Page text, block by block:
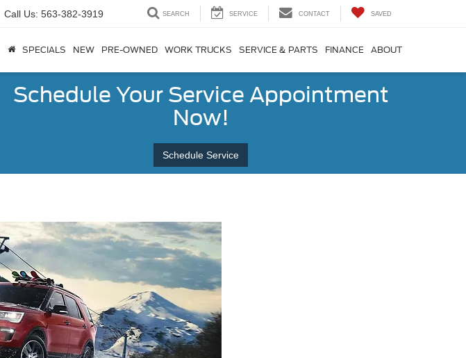
Call Us: 563-382-3919 SEARCH SERVICE CONTACT SAVED
SPECIALS NEW PRE-OWNED WORK TRUCKS SERVICE & PARTS FINANCE ABOUT
Schedule Your Service Appointment
Now!
Schedule Service